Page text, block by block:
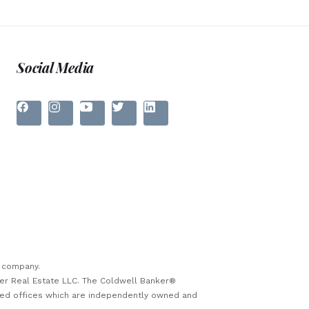
Social Media
Real Estate LLC. The Coldwell Banker®
offices which are independently owned and